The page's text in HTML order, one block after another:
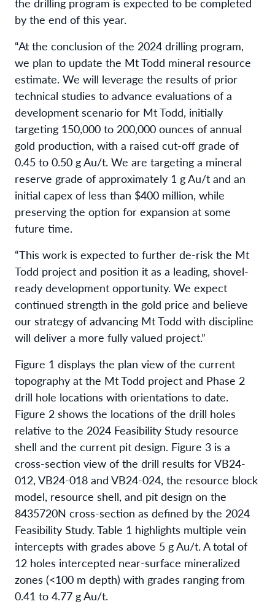
by the end of this year.
“At the conclusion of the 2024 drilling program,
we plan to update the Mt Todd mineral resource
estimate. We will leverage the results of prior
technical studies to advance evaluations of a
development scenario for Mt Todd, initially
targeting 150,000 to 200,000 ounces of annual
gold production, with a raised cut-off grade of
0.45 to 0.50 g Au/t. We are targeting a mineral
reserve grade of approximately 1 g Au/t and an
initial capex of less than $400 million, while
preserving the option for expansion at some
future time.
“This work is expected to further de-risk the Mt
Todd project and position it as a leading, shovel-
ready development opportunity. We expect
continued strength in the gold price and believe
our strategy of advancing Mt Todd with discipline
will deliver a more fully valued project.”
Figure 1 displays the plan view of the current
topography at the Mt Todd project and Phase 2
drill hole locations with orientations to date.
Figure 2 shows the locations of the drill holes
relative to the 2024 Feasibility Study resource
shell and the current pit design. Figure 3 is a
cross-section view of the drill results for VB24-
012, VB24-018 and VB24-024, the resource block
model, resource shell, and pit design on the
8435720N cross-section as defined by the 2024
Feasibility Study. Table 1 highlights multiple vein
intercepts with grades above 5 g Au/t. A total of
12 holes intercepted near-surface mineralized
zones (<100 m depth) with grades ranging from
0.41 to 4.77 g Au/t.